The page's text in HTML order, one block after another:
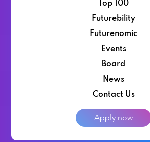
Top 100
Futurebility
Futurenomic
Events
Board
News
Contact Us
Apply now